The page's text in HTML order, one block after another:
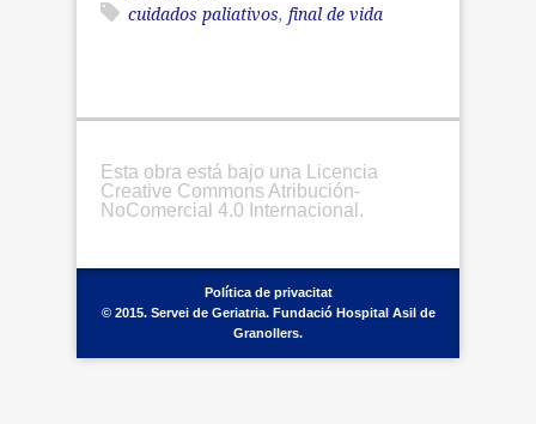
cuidados paliativos, final de vida
Esta obra está bajo una Licencia
Creative Commons Atribución-
NoComercial 4.0 Internacional.
Política de privacitat
© 2015. Servei de Geriatria. Fundació Hospital Asil de
Granollers.